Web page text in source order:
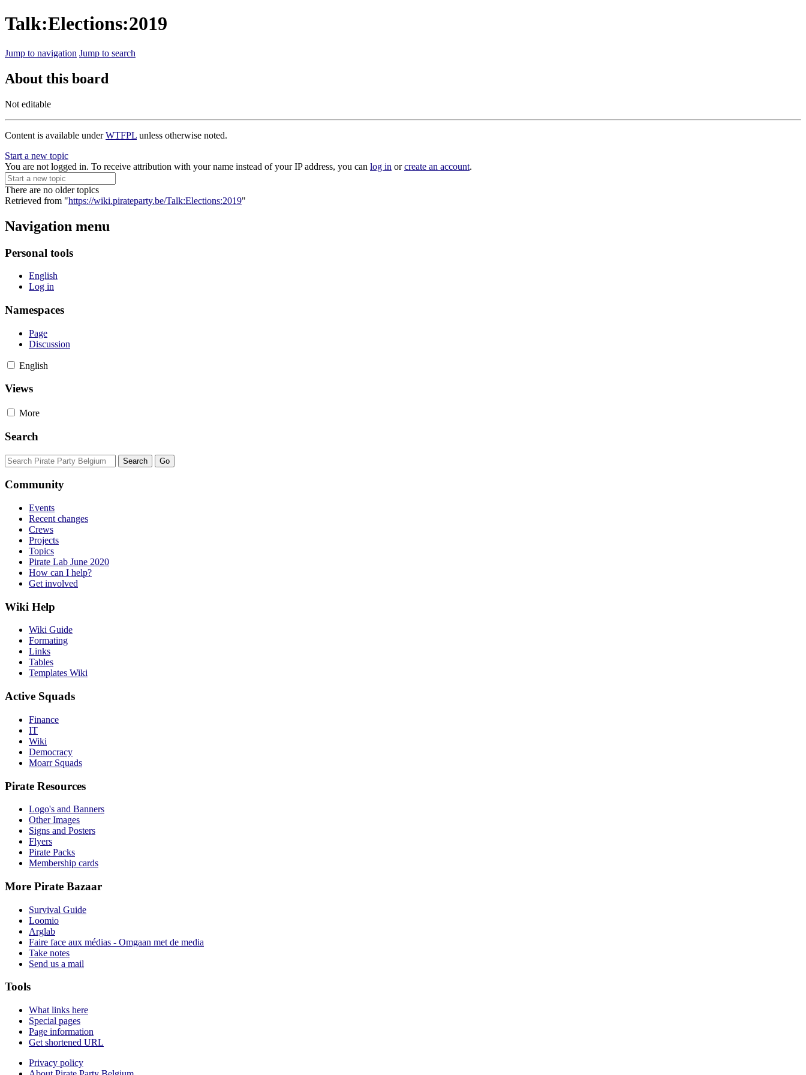
Talk:Elections:2019
Jump to navigation Jump to search
About this board
Not editable
Content is available underWTFPL unless otherwise noted.
Start a new topic
You are not logged in. To receive attribution with your name instead of your IP address, you can log in orcreate an account.
There are no older topics
Retrieved from "https://wiki.pirateparty.be/Talk:Elections:2019"
Navigation menu
Personal tools
English
Log in
Namespaces
Page
Discussion
English
Views
More
Search
Community
Events
Recent changes
Crews
Projects
Topics
Pirate Lab June 2020
How can I help?
Get involved
Wiki Help
Wiki Guide
Formating
Links
Tables
Templates Wiki
Active Squads
Finance
IT
Wiki
Democracy
Moarr Squads
Pirate Resources
Logo's and Banners
Other Images
Signs and Posters
Flyers
Pirate Packs
Membership cards
More Pirate Bazaar
Survival Guide
Loomio
Arglab
Faire face aux médias - Omgaan met de media
Take notes
Send us a mail
Tools
What links here
Special pages
Page information
Get shortened URL
Privacy policy